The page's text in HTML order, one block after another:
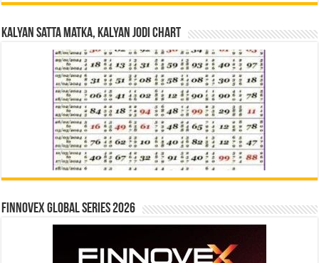
Kalyan Satta Matka, Kalyan Jodi Chart
Finnovex Global Series 2026